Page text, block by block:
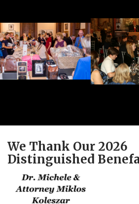
We Thank Our 2026
Distinguished